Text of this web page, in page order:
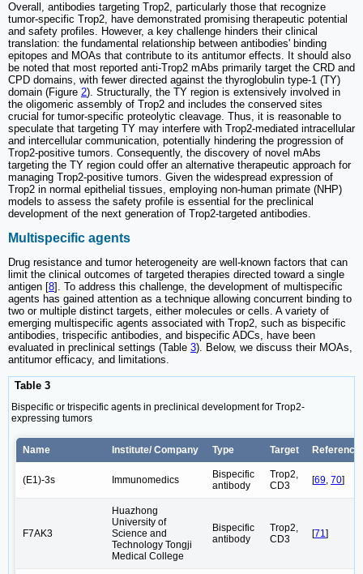
Overall, antibodies targeting Trop2, particularly those that recognize
tumor-specific Trop2, have demonstrated promising therapeutic potential
and safety profiles. However, a key challenge hinders their clinical
translation: the fundamental relationship between antibodies' binding
epitopes and MOAs that contribute to its antitumor effects. It should also
be noted that most reported anti-Trop2 mAbs primarily target the CRD and
CPD domains, with fewer directed against the thyroglobulin type-1 (TY)
domain (Figure 2). Structurally, the TY region is extensively involved in
the oligomeric assembly of Trop2 and includes the conserved sites
crucial for tumor-specific proteolytic cleavage. Thus, it is reasonable to
speculate that targeting TY may interfere with Trop2-mediated intracellular
and intercellular communication, potentially hindering the progression of
Trop2-positive tumors. Consequently, the discovery of novel mAbs
targeting the TY region could offer an alternative therapeutic approach for
managing Trop2-positive tumors. Given the widespread expression of
Trop2 in normal epithelial tissues, employing non-human primate (NHP)
models to assess the safety profile is essential for the preclinical
development of the next generation of Trop2-targeted antibodies.
Multispecific agents
Drug resistance and tumor heterogeneity are well-known factors that can
limit the clinical outcomes of targeted therapies directed toward a single
antigen [8]. To address this challenge, the development of multispecific
agents has gained attention as a technique allowing concurrent binding to
two or multiple distinct targets, either molecules or cells. A variety of
emerging multispecific agents associated with Trop2, such as bispecific
antibodies, trispecific antibodies, and bispecific ADCs, have been
evaluated in preclinical settings (Table 3). Below, we discuss their MOAs,
antitumor efficacy, and limitations.
Table 3
Bispecific or trispecific agents in preclinical development for Trop2-
expressing tumors
Name Institute/ Company Type Target
(E1)-3s Immunomedics
Bispecific
antibody
Trop2,
CD3
[69, 70]
F7AK3
Huazhong
University of
Science and
Technology Tongji
Medical College
Bispecific
antibody
Trop2,
CD3
[71]